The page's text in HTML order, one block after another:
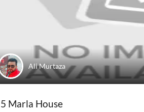
Ali Murtaza
5 Marla House